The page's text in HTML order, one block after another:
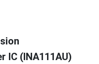
IC (INA111AU)